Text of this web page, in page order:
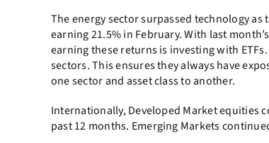
The energy sector surpassed technology
earning 21.5% in February. With last
earning these returns is investing with
sectors. This ensures they always have
one sector and asset class to another.
Internationally, Developed Market equities
past 12 months. Emerging Markets